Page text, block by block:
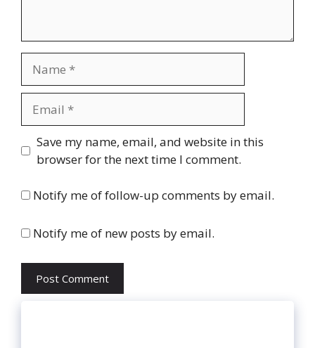
Website
Save my name, email, and website in this
browser for the next time I comment.
Notify me of follow-up comments by email.
Notify me of new posts by email.